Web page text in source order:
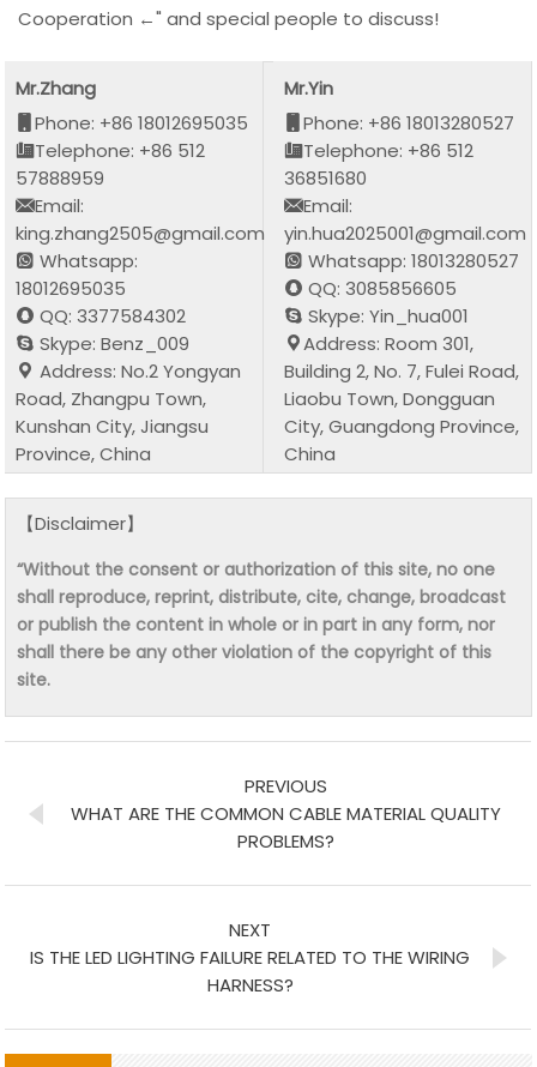
Cooperation ←" and special people to discuss!
Mr.Zhang
Phone: +86 18012695035
Telephone: +86 512
57888959
Email:
king.zhang2505@gmail.com
Whatsapp:
18012695035
QQ: 3377584302
Skype: Benz_009
Address: No.2 Yongyan
Road, Zhangpu Town,
Kunshan City, Jiangsu
Province, China
Mr.Yin
Phone: +86 18013280527
Telephone: +86 512
36851680
Email:
yin.hua2025001@gmail.com
Whatsapp: 18013280527
QQ: 3085856605
Skype: Yin_hua001
Address: Room 301,
Building 2, No. 7, Fulei Road,
Liaobu Town, Dongguan
City, Guangdong Province,
China
【Disclaimer】
“Without the consent or authorization of this site, no one
shall reproduce, reprint, distribute, cite, change, broadcast
or publish the content in whole or in part in any form, nor
shall there be any other violation of the copyright of this
site.
PREVIOUS
WHAT ARE THE COMMON CABLE MATERIAL QUALITY
PROBLEMS?
NEXT
IS THE LED LIGHTING FAILURE RELATED TO THE WIRING
HARNESS?